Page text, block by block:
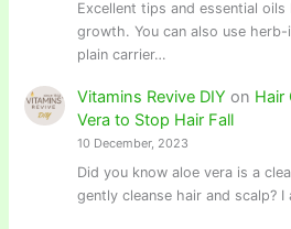
Excellent tips and essential
growth. You can also use
plain carrier…
Vitamins Revive DIY on Hair
Vera to Stop Hair Fall
10 December, 2023
Did you know aloe vera is a
gently cleanse hair and scalp? I